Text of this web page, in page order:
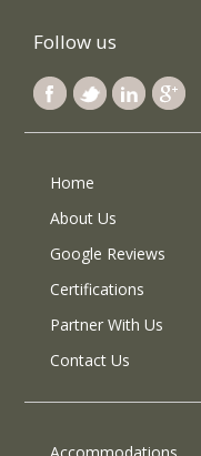
Follow us
Home
About Us
Google Reviews
Certifications
Partner With Us
Contact Us